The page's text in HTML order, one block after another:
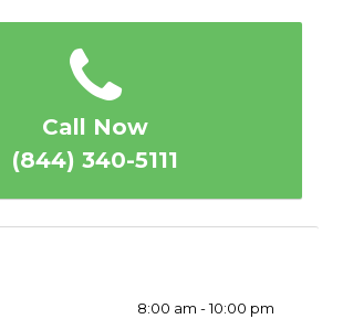
Call Now
(844) 340-5111
8:00 am - 10:00 pm